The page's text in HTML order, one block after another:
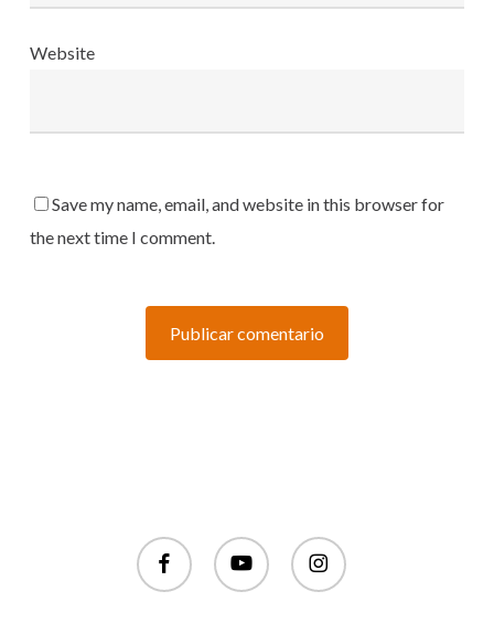
Website
Save my name, email, and website in this browser for
the next time I comment.
facebook youtube instagram